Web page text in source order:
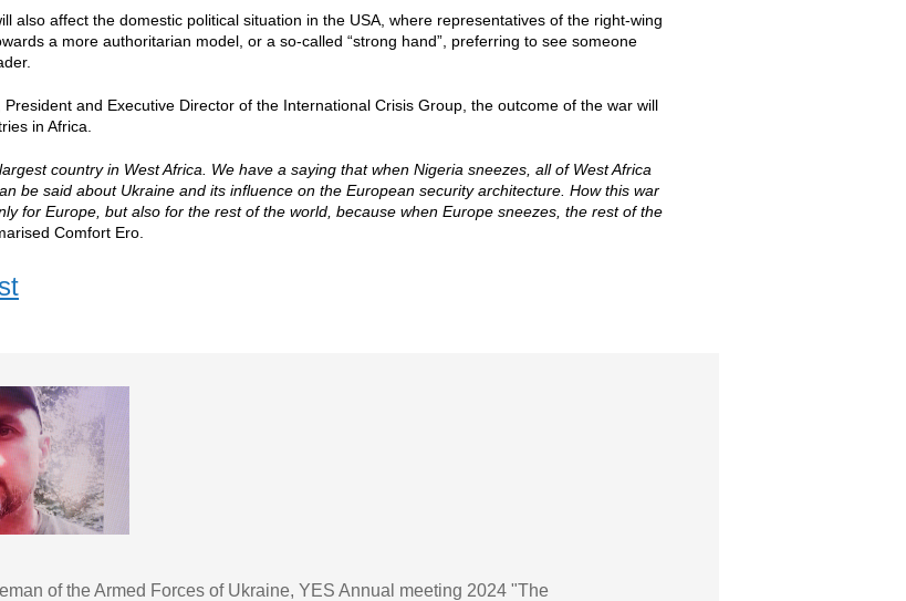
also affect the domestic political situation in the USA, where representatives of the right-wing
a more authoritarian model, or a so-called “strong hand”, preferring to see someone
and Executive Director of the International Crisis Group, the outcome of the war will
in Africa.
country in West Africa. We have a saying that when Nigeria sneezes, all of West Africa
be said about Ukraine and its influence on the European security architecture. How this war
for Europe, but also for the rest of the world, because when Europe sneezes, the rest of the
Comfort Ero.
of the Armed Forces of Ukraine, YES Annual meeting 2024 "The